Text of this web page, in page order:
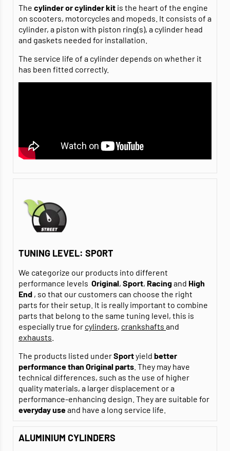
The cylinder or cylinder kit is the heart of the engine
on scooters, motorcycles and mopeds. It consists of a
cylinder, a piston with piston ring(s), a cylinder head
and gaskets needed for installation.
The service life of a cylinder depends on whether it
has been fitted correctly.
TUNING LEVEL: SPORT
We categorize our products into different
performance levels Original, Sport, Racingand High
End , so that our customers can choose the right
parts for their setup. It is really important to combine
parts that belong to the same tuning level, this is
especially true for cylinders, crankshafts and
exhausts
The products listed underSportyield better
performance than Original parts . They may have
technical differences, such as the use of higher
quality materials, a larger displacement or a
performance-enhancing design. They are suitable for
everyday useand have a long service life.
ALUMINIUM CYLINDERS